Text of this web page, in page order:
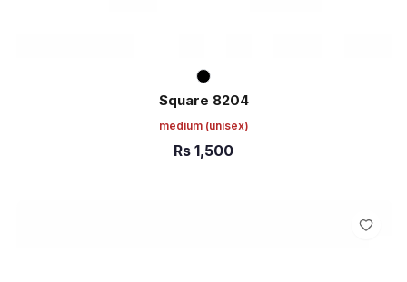
Square 8204
medium (unisex)
Rs 1,500